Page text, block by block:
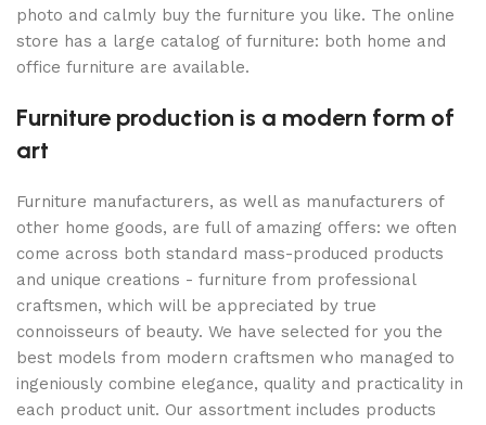
photo and calmly buy the furniture you like. The online
store has a large catalog of furniture: both home and
office furniture are available.
Furniture production is a modern form of
art
Furniture manufacturers, as well as manufacturers of
other home goods, are full of amazing offers: we often
come across both standard mass-produced products
and unique creations - furniture from professional
craftsmen, which will be appreciated by true
connoisseurs of beauty. We have selected for you the
best models from modern craftsmen who managed to
ingeniously combine elegance, quality and practicality in
each product unit. Our assortment includes products